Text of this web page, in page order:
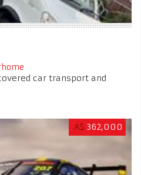
car transport and
A$ 362,000